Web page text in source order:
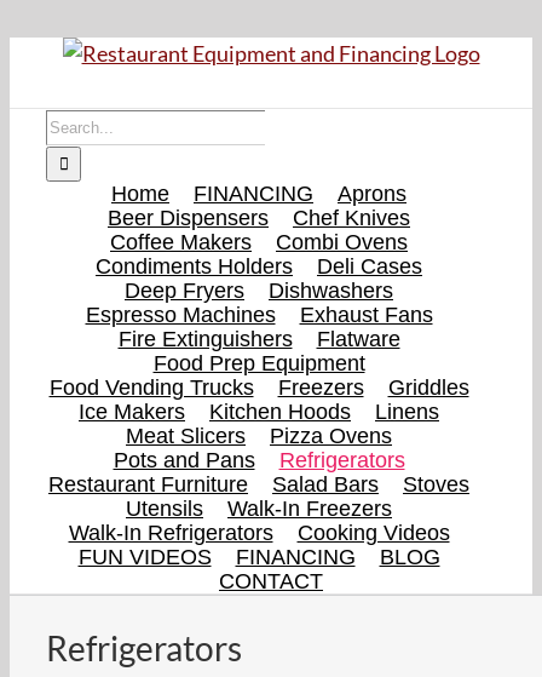
content
Search
for:
Home FINANCING
Aprons
Beer Dispensers
Chef Knives
Coffee Makers
Combi Ovens
Condiments Holders
Deli Cases
Deep Fryers
Dishwashers
Espresso Machines
Exhaust Fans
Fire Extinguishers
Flatware
Food Prep Equipment
Food Vending Trucks
Freezers
Griddles
Ice Makers
Kitchen Hoods
Linens
Meat Slicers
Pizza Ovens
Pots and Pans
Refrigerators
Restaurant Furniture
Salad Bars
Stoves
Utensils
Walk-In Freezers
Walk-In Refrigerators
Cooking Videos
FUN VIDEOS
FINANCING
BLOG
CONTACT
Refrigerators